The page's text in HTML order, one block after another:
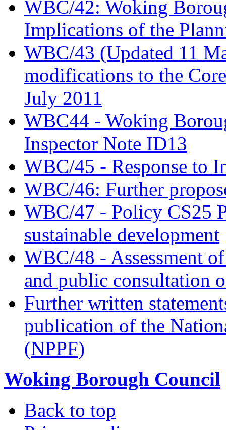
WBC/42: Woking
Implications of the
WBC/43 (Updated 11
modifications to the
July 2011
WBC44 - Woking
Inspector Note ID13
WBC/45 - Response to
WBC/46: Further
WBC/47 - Policy CS25
sustainable development
WBC/48 - Assessment
and public consultation
Further written
publication of the
(NPPF)
Woking Borough Council
Back to top